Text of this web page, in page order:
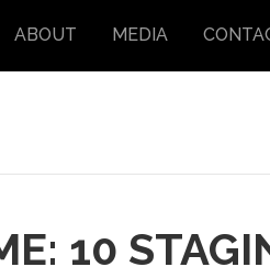
ABOUT MEDIA
10